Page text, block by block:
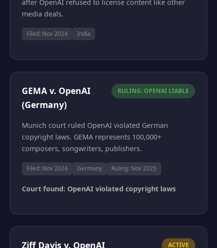
after OpenAI refused to license content like other
media deals.
Filed: Nov 2024 India
GEMA v. OpenAI
(Germany)
RULING: OPENAI LIABLE
Munich court ruled OpenAI violated German
copyright laws. GEMA represents 100,000+
composers, songwriters, publishers.
Filed: Nov 2024 Germany Ruling: Nov 2025
Court found: OpenAI violated copyright laws
Ziff Davis v. OpenAI ACTIVE